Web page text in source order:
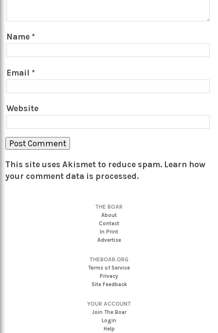
Name *
Email *
Website
This site uses Akismet to reduce spam. Learn how
your comment data is processed.
THE BOAR
About
Contact
In Print
Advertise
THEBOAR.ORG
Terms of Service
Privacy
Site Feedback
YOUR ACCOUNT
Join The Boar
Login
Help